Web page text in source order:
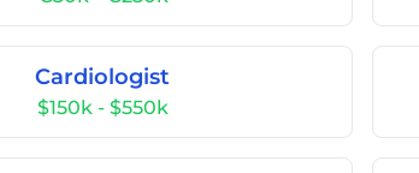
Cardiologist
$150k - $550k